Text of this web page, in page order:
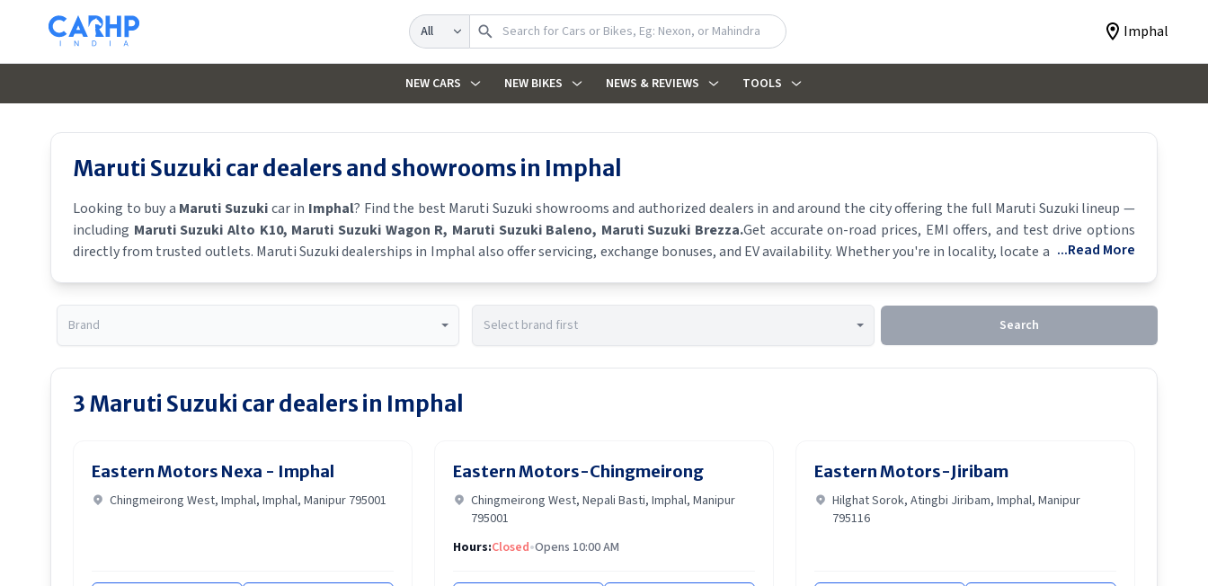
Search Imphal
NEW CARS NEW BIKES NEWS & REVIEWS TOOLS
Maruti Suzuki car dealers and showrooms in Imphal
Looking to buy a Maruti Suzukicar in Imphal? Find the best Maruti Suzuki showrooms and authorized dealers in and around the city offering the full Maruti Suzuki lineup —
including Maruti Suzuki Alto K10, Maruti Suzuki Wagon R, Maruti Suzuki Baleno, Maruti Suzuki Brezza.Get accurate on-road prices, EMI offers, and test drive options
directly from trusted outlets. Maruti Suzukidealerships in Imphalalso offer servicing, exchange bonuses, and EV availability. Whether you're in locality, locate a Maruti Suzuki
...Read More
Search
3Maruti Suzuki car dealers in Imphal
Eastern Motors Nexa - Imphal
Chingmeirong West, Imphal, Imphal, Manipur 795001
Eastern Motors-Chingmeirong
Chingmeirong West, Nepali Basti, Imphal, Manipur
795001
Hours:Closed•Opens 10:00 AM
Eastern Motors-Jiribam
Hilghat Sorok, Atingbi Jiribam, Imphal, Manipur
795116